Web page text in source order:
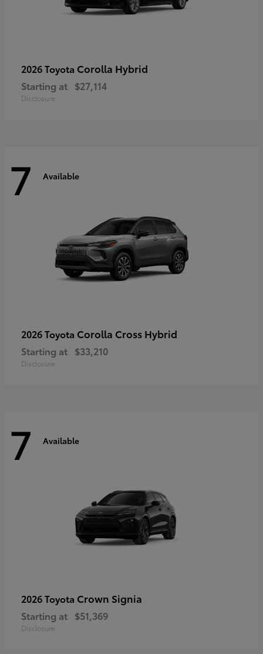
2026 Toyota Corolla Hybrid
Starting at $27,114
Disclosure
7 Available
2026 Toyota Corolla Cross Hybrid
Starting at $33,210
Disclosure
7 Available
2026 Toyota Crown Signia
Starting at $51,369
Disclosure